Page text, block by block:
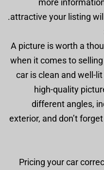
attractive your listing
A picture is worth a
when it comes to
car is clean and well-
high-quality
different angles,
exterior, and don’t
Pricing your car